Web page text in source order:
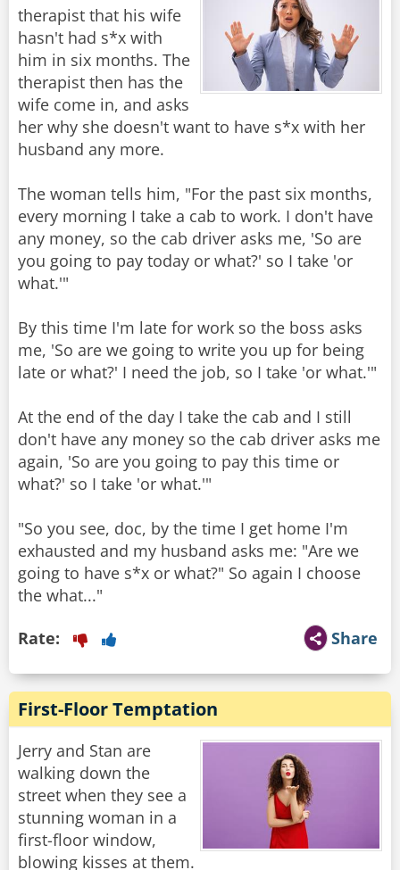
therapist that his wife
hasn't had s*x with
him in six months. The
therapist then has the
wife come in, and asks
her why she doesn't want to have s*x with her
husband any more.
The woman tells him, "For the past six months,
every morning I take a cab to work. I don't have
any money, so the cab driver asks me, 'So are
you going to pay today or what?' so I take 'or
what.'"
By this time I'm late for work so the boss asks
me, 'So are we going to write you up for being
late or what?' I need the job, so I take 'or what.'"
At the end of the day I take the cab and I still
don't have any money so the cab driver asks me
again, 'So are you going to pay this time or
what?' so I take 'or what.'"
"So you see, doc, by the time I get home I'm
exhausted and my husband asks me: "Are we
going to have s*x or what?" So again I choose
the what..."
Share
Rate:
First-Floor Temptation
Jerry and Stan are
walking down the
street when they see a
stunning woman in a
first-floor window,
blowing kisses at them.